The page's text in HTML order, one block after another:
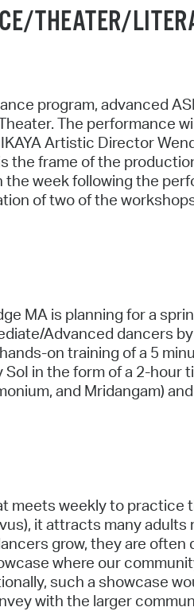
THEATER/
program, advanced
The performance
Artistic Director
frame of the
week following the
of two of the
MA is planning for a
Advanced dancers
on training of a 5
in the form of a 2-
and Mridangam)
weekly to practice
it attracts many
grow, they are
where our
such a showcase
with the larger